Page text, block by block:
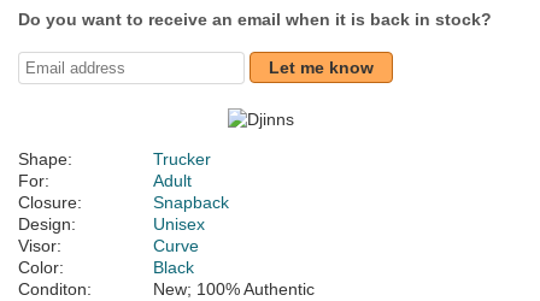
Do you want to receive an email when it is back in stock?
Let me know
Shape:
Trucker
For:
Adult
Closure:
Snapback
Design:
Unisex
Visor:
Curve
Color:
Black
Conditon:
New; 100% Authentic